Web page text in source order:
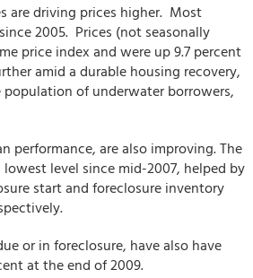
are driving prices higher. Most
2005. Prices (not seasonally
price index and were up 9.7 percent
amid a durable housing recovery,
of underwater borrowers,
are also improving. The
level since mid-2007, helped by
start and foreclosure inventory
or in foreclosure, have also have
at the end of 2009.